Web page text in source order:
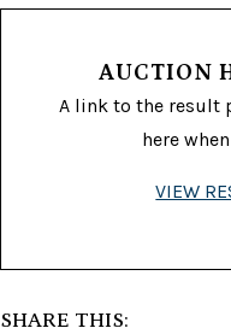
AUCTION
A link to the result
here
VIEW
SHARE THIS: